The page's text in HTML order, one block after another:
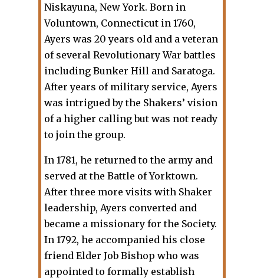
Niskayuna, New York. Born in
Voluntown, Connecticut in 1760,
Ayers was 20 years old and a veteran
of several Revolutionary War battles
including Bunker Hill and Saratoga.
After years of military service, Ayers
was intrigued by the Shakers’ vision
of a higher calling but was not ready
to join the group.
In 1781, he returned to the army and
served at the Battle of Yorktown.
After three more visits with Shaker
leadership, Ayers converted and
became a missionary for the Society.
In 1792, he accompanied his close
friend Elder Job Bishop who was
appointed to formally establish